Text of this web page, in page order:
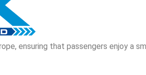
ensuring that passengers enjoy a